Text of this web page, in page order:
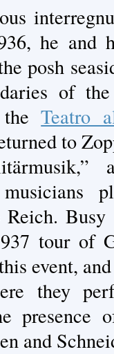
he and
posh
of
theTeatro
to
Busy
tour of
event,
they
presence
and